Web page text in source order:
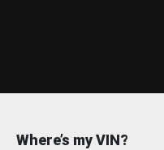
Where’s my VIN?